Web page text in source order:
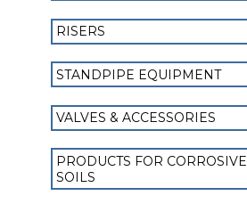
RISERS
STANDPIPE EQUIPMENT
VALVES & ACCESSORIES
PRODUCTS FOR CORROSIVE
SOILS